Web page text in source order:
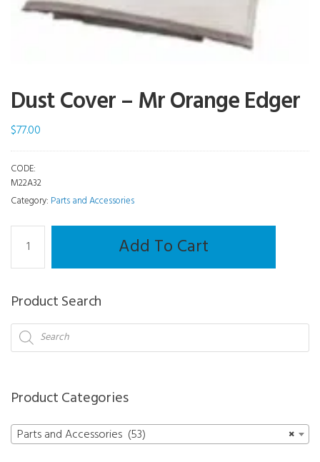
Dust Cover – Mr Orange Edger
$77.00
CODE:
M22A32
Category: Parts and Accessories
Cover
-
Orange
Edger
quantity
Add To Cart
Product Search
Products
search
Product Categories
×
Parts and Accessories (53)